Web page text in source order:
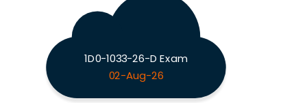
1D0-1033-26-D Exam
02-Aug-26